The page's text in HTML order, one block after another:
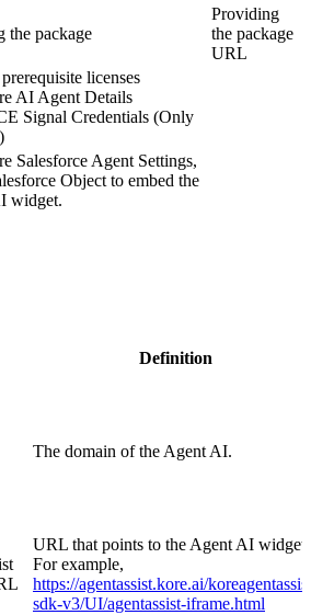
the package
Providing
the package
URL
licenses
AI Agent Details
Signal Credentials (Only
Salesforce Agent Settings,
Object to embed the
widget.
Definition
The domain of the Agent AI.
URL that points to the Agent AI widget.
For example,
https://agentassist.kore.ai/
sdk-v3/UI/agentassist-iframe.html